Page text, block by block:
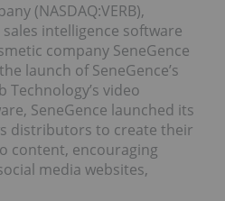
(NASDAQ:VERB),
intelligence software
company SeneGence
launch of SeneGence’s
Technology’s video
SeneGence launched its
distributors to create their
content, encouraging
media websites,